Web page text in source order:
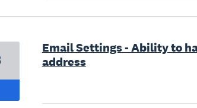
Email Settings - Ability to
address